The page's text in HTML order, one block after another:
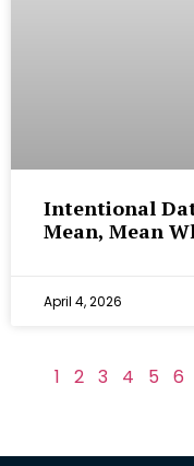
Intentional
Mean, Mean
April 4, 2026
1 2 3 4 5 6